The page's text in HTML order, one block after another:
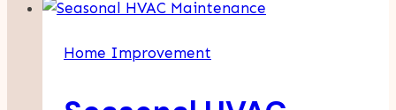
Office:
Cabinet
For
Home Improvement